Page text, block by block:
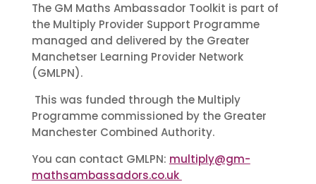
The GM Maths Ambassador Toolkit is part of
the Multiply Provider Support Programme
managed and delivered by the Greater
Manchetser Learning Provider Network
(GMLPN).
This was funded through the Multiply
Programme commissioned by the Greater
Manchester Combined Authority.
You can contact GMLPN: multiply@gm-
mathsambassadors.co.uk